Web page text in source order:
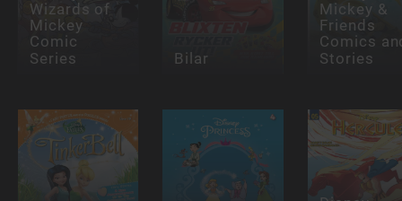
Wizards of
Mickey
Comic
Series Bilar
Mickey &
Friends
Comics
Stories